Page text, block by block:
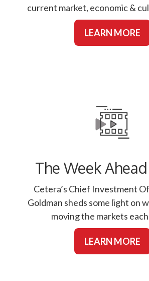
current market, economic &
LEARN MORE
The Week
Cetera’s Chief Investment
Goldman sheds some light on
moving the markets
LEARN MORE